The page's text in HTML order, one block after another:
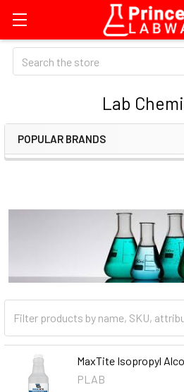
Search
Lab
POPULAR BRANDS
MaxTite Isopropyl
PLAB